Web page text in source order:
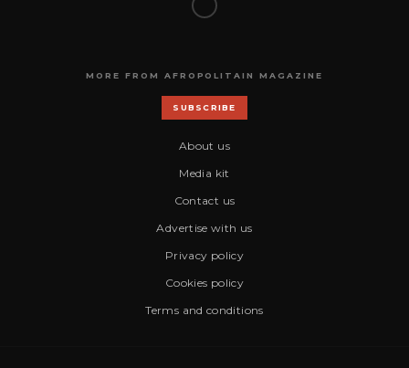
MORE FROM AFROPOLITAIN MAGAZINE
SUBSCRIBE
About us
Media kit
Contact us
Advertise with us
Privacy policy
Cookies policy
Terms and conditions